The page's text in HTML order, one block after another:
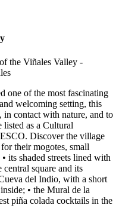
one of the most fascinating
welcoming setting, this
in contact with nature, and to
as a Cultural
Discover the village
their mogotes, small
its shaded streets lined with
square and its
del Indio, with a short
• the Mural de la
piña colada cocktails in the